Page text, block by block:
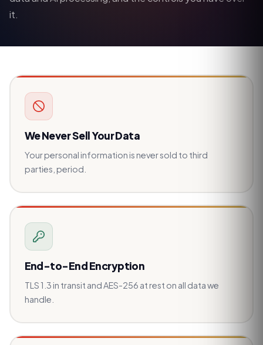
it.
We Never Sell Your Data
Your personal information is never sold to third
parties, period.
End-to-End Encryption
TLS 1.3 in transit and AES-256 at rest on all data we
handle.